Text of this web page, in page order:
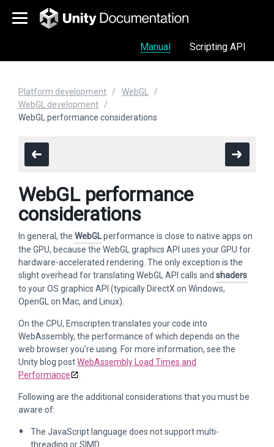
Manual Scripting API
Platform development
WebGL
WebGL development
WebGL performance considerations
WebGL performance
considerations
In general, the WebGLperformance is close to native apps on
the GPU, because the WebGL graphics API uses your GPU for
hardware-accelerated rendering. The only exception is the
slight overhead for translating WebGL API calls and shaders
to your OS graphics API (typically DirectX on Windows,
OpenGL on Mac, and Linux).
On the CPU, Emscripten translates your code into
WebAssembly, the performance of which depends on the
web browser you’re using. For more information, see the
Unity blog postWebAssembly Load Times and
Performance
Following are the additional considerations that you must be
aware of:
The JavaScript language does not support multi-
threading or SIMD.